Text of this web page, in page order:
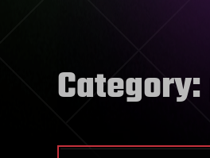
Category: